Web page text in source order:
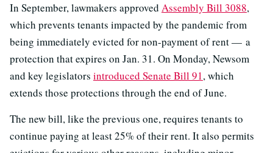
In September, lawmakers approved Assembly Bill 3088,
which prevents tenants impacted by the pandemic from
being immediately evicted for non-payment of rent — a
protection that expires on Jan. 31. On Monday, Newsom
and key legislators introduced Senate Bill 91, which
extends those protections through the end of June.
The new bill, like the previous one, requires tenants to
continue paying at least 25% of their rent. It also permits